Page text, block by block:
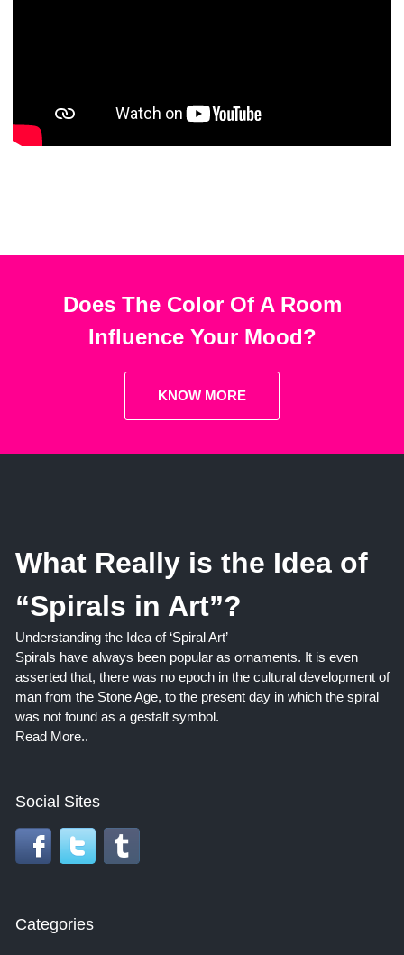
Does The Color Of A Room
Influence Your Mood?
KNOW MORE
What Really is the Idea of
“Spirals in Art”?
Understanding the Idea of ‘Spiral Art’
Spirals have always been popular as ornaments. It is even
asserted that, there was no epoch in the cultural development of
man from the Stone Age, to the present day in which the spiral
was not found as a gestalt symbol.
Read More..
Social Sites
Categories